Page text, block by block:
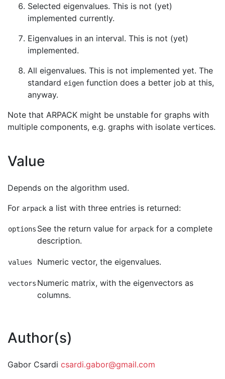
Selected eigenvalues. This is not (yet)
implemented currently.
Eigenvalues in an interval. This is not (yet)
implemented.
All eigenvalues. This is not implemented yet. The
standard eigen function does a better job at this,
anyway.
Note that ARPACK might be unstable for graphs with
multiple components, e.g. graphs with isolate vertices.
Value
Depends on the algorithm used.
For arpack a list with three entries is returned:
options See the return value for arpack for a complete
description.
values Numeric vector, the eigenvalues.
vectors Numeric matrix, with the eigenvectors as
columns.
Author(s)
Gabor Csardi csardi.gabor@gmail.com